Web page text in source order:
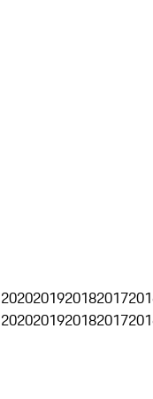
2020201920182017
2020201920182017